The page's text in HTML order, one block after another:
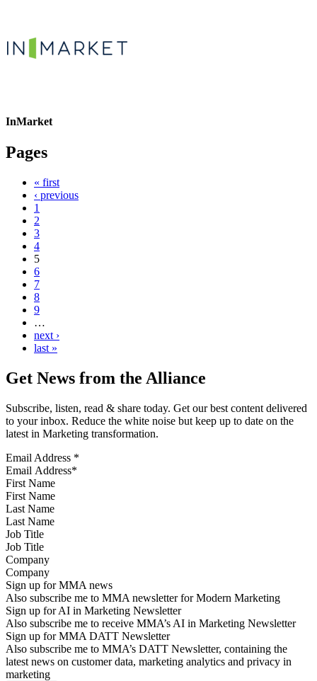
InMarket
Pages
« first
‹ previous
1
2
3
4
5
6
7
8
9
…
next ›
last »
Get News from the Alliance
Subscribe, listen, read & share today. Get our best content delivered
to your inbox. Reduce the white noise but keep up to date on the
latest in Marketing transformation.
Email Address *
First Name
Last Name
Job Title
Company
Sign up for MMA news
Also subscribe me to MMA newsletter for Modern Marketing
Sign up for AI in Marketing Newsletter
Also subscribe me to receive MMA’s AI in Marketing Newsletter
Sign up for MMA DATT Newsletter
Also subscribe me to MMA’s DATT Newsletter, containing the
latest news on customer data, marketing analytics and privacy in
marketing